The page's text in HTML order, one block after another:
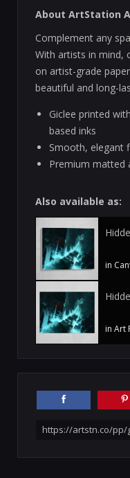
About ArtStation
Complement any
With artists in mind,
on artist-grade
beautiful and long-
Giclee printed
based inks
Smooth, elegant
Premium matted
Also available as:
in
in Art
https://artstn.co/pp/